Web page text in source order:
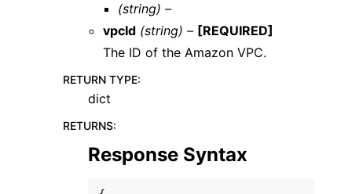
(string) –
vpcId (string) – [REQUIRED]
The ID of the Amazon VPC.
RETURN TYPE:
dict
RETURNS:
Response Syntax